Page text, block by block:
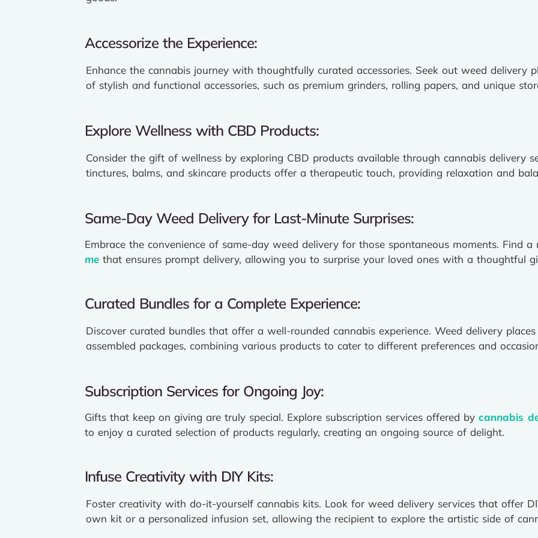
Accessorize the Experience:
Enhance the cannabis journey with thoughtfully curated accessories. Seek out weed delivery
of stylish and functional accessories, such as premium grinders, rolling papers, and unique
Explore Wellness with CBD Products:
Consider the gift of wellness by exploring CBD products available through cannabis delivery
tinctures, balms, and skincare products offer a therapeutic touch, providing relaxation and
Same-Day Weed Delivery for Last-Minute Surprises:
Embrace the convenience of same-day weed delivery for those spontaneous moments. Find
me that ensures prompt delivery, allowing you to surprise your loved ones with a thoughtful
Curated Bundles for a Complete Experience:
Discover curated bundles that offer a well-rounded cannabis experience. Weed delivery
assembled packages, combining various products to cater to different preferences and
Subscription Services for Ongoing Joy:
Gifts that keep on giving are truly special. Explore subscription services offered by cannabis
to enjoy a curated selection of products regularly, creating an ongoing source of delight.
Infuse Creativity with DIY Kits:
Foster creativity with do-it-yourself cannabis kits. Look for weed delivery services that offer
own kit or a personalized infusion set, allowing the recipient to explore the artistic side of